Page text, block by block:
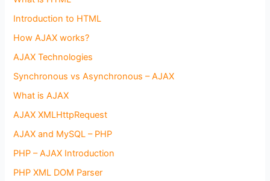
Introduction to HTML
How AJAX works?
AJAX Technologies
Synchronous vs Asynchronous – AJAX
What is AJAX
AJAX XMLHttpRequest
AJAX and MySQL – PHP
PHP – AJAX Introduction
PHP XML DOM Parser